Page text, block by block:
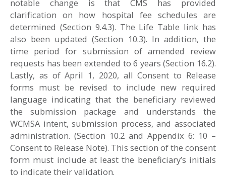
notable change is that CMS has provided
clarification on how hospital fee schedules are
determined (Section 9.4.3). The Life Table link has
also been updated (Section 10.3). In addition, the
time period for submission of amended review
requests has been extended to 6 years (Section 16.2).
Lastly, as of April 1, 2020, all Consent to Release
forms must be revised to include new required
language indicating that the beneficiary reviewed
the submission package and understands the
WCMSA intent, submission process, and associated
administration. (Section 10.2 and Appendix 6: 10 –
Consent to Release Note). This section of the consent
form must include at least the beneficiary’s initials
to indicate their validation.